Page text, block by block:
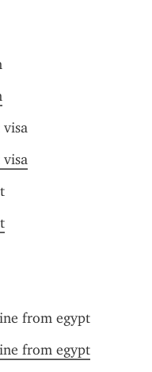
from egypt
from egypt